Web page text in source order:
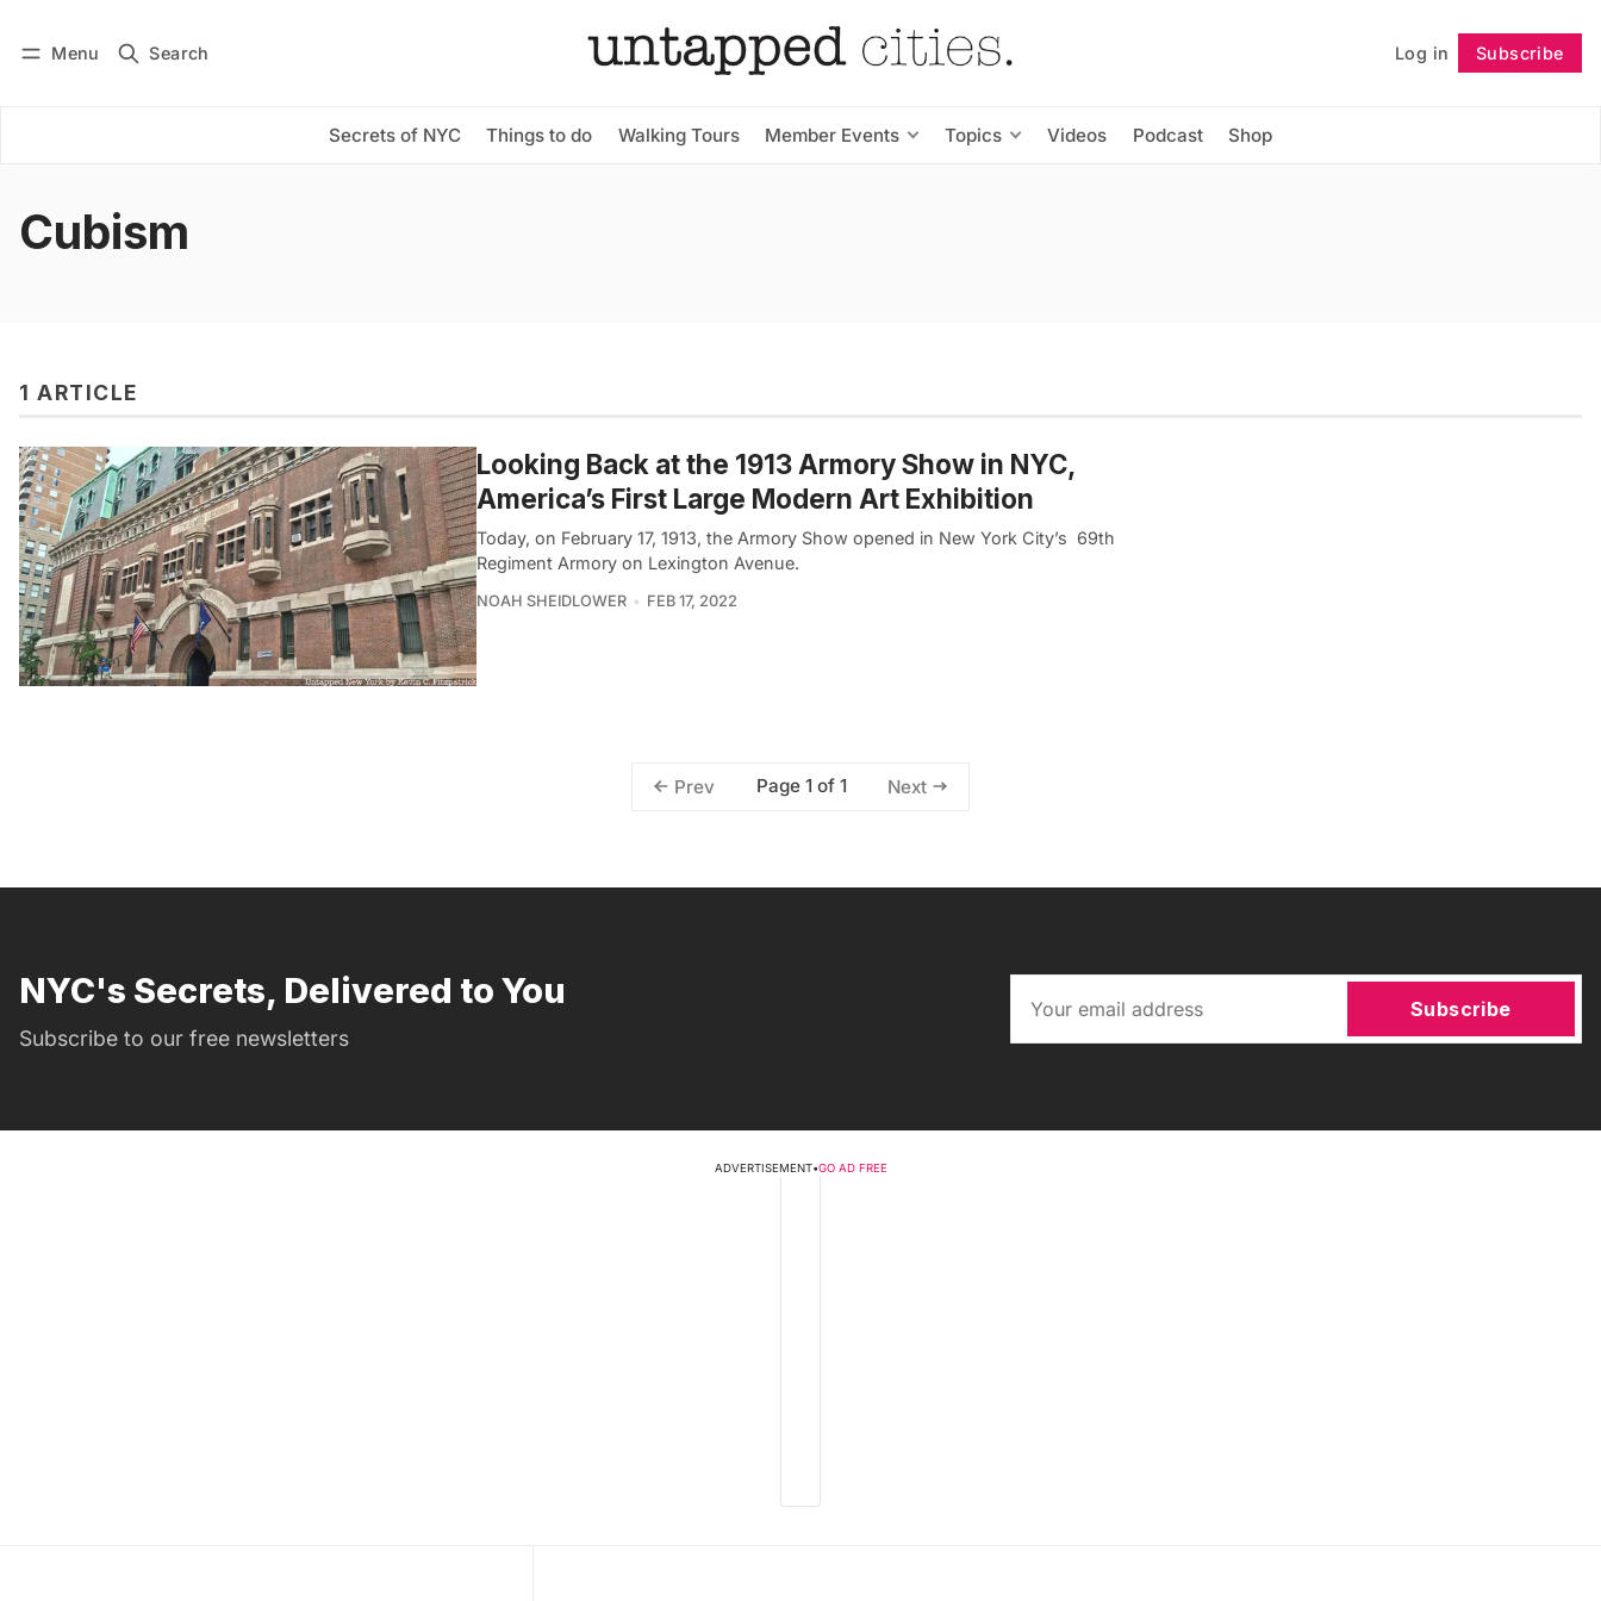
Menu Search Log in Subscribe
Secrets of NYC Things to do Walking Tours Member Events Topics Videos Podcast Shop
Subscribe Follow
Cubism
1 ARTICLE
Looking Back at the 1913 Armory Show in NYC,
America’s First Large Modern Art Exhibition
Today, on February 17, 1913, the Armory Show opened in New York City’s 69th
Regiment Armory on Lexington Avenue.
NOAH SHEIDLOWER FEB 17, 2022
Prev Page 1 of 1 Next
NYC's Secrets, Delivered to You
Subscribe to our free newsletters
Subscribe
ADVERTISEMENT•GO AD FREE